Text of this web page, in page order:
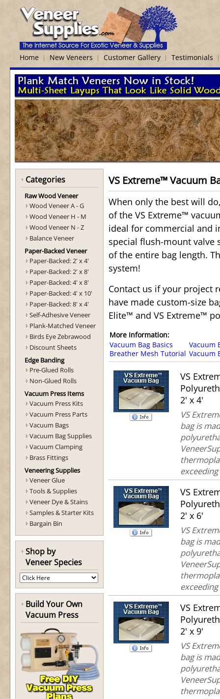
Home New Veneers Customer Gallery Testimonials
Categories
Raw Wood Veneer
Wood Veneer A - G
Wood Veneer H - M
Wood Veneer N - Z
Balance Veneer
Paper-Backed Veneer
Paper-Backed: 2' x 4'
Paper-Backed: 2' x 8'
Paper-Backed: 4' x 8'
Paper-Backed: 4' x 10'
Paper-Backed: 8' x 4'
Self-Adhesive Veneer
Plank-Matched Veneer
Birds Eye Zebrawood
Discount Sheets
Edge Banding
Pre-Glued Rolls
Non-Glued Rolls
Vacuum Press Items
Vacuum Press Kits
Vacuum Press Parts
Vacuum Bags
Vacuum Bag Supplies
Vacuum Clamping
Brass Fittings
Veneering Supplies
Veneer Glue
Tools & Supplies
Veneer Dye & Stains
Samples & Starter Kits
Bargain Bin
Shop by
Veneer Species
Build Your Own
Vacuum Press
VS Extreme™ Vacuum
When only the best will
of the VS Extreme™
ideal for commercial and
special flush-mount valve
of the entire bag length.
system!
Contact us if your project
have made custom-size
Elite™ and VS Extreme™
More Information:
Vacuum Bag Basics
Breather Mesh Tutorial
Vacuum
Vacuum
VS
2' x 4'
VS
bag is
VS
2' x 6'
VS
bag is
VS
2' x 9'
VS
bag is